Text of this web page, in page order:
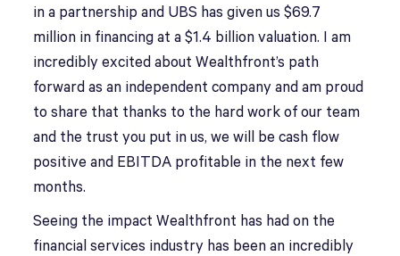
in a partnership and UBS has given us $69.7
million in financing at a $1.4 billion valuation. I am
incredibly excited about Wealthfront’s path
forward as an independent company and am proud
to share that thanks to the hard work of our team
and the trust you put in us, we will be cash flow
positive and EBITDA profitable in the next few
months.
Seeing the impact Wealthfront has had on the
financial services industry has been an incredibly